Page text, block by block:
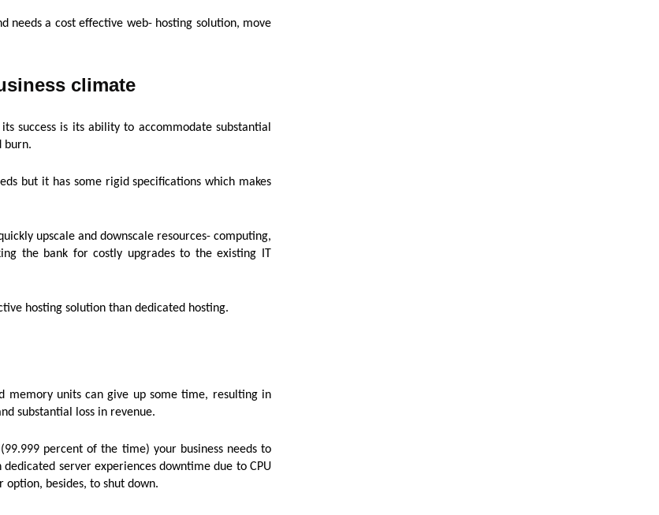
needs a cost effective web- hosting solution, move
climate
success is its ability to accommodate substantial
burn.
but it has some rigid specifications which makes
upscale and downscale resources- computing,
the bank for costly upgrades to the existing IT
hosting solution than dedicated hosting.
memory units can give up some time, resulting in
substantial loss in revenue.
percent of the time) your business needs to
server experiences downtime due to CPU
besides, to shut down.